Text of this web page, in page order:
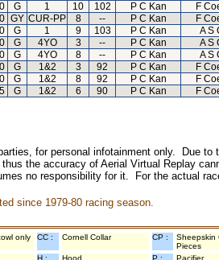
G 1 10 102 P C Kan F
GY CUR-PP 8 -- P C Kan F
G 1 9 103 P C Kan A S
G 4YO 3 -- P C Kan A S
G 4YO 8 -- P C Kan A S
G 1&2 3 92 P C Kan F
G 1&2 8 92 P C Kan F
G 1&2 6 90 P C Kan F
for personal infotainment only. Due
the accuracy of Aerial Virtual Replay
no responsibility for it. For the actual
since 1979-80 racing season.
only CC : Cornell Collar CP :
Sheepskin
Pieces
H : Hood P : Pacifier